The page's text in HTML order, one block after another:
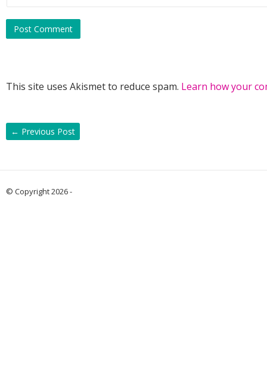
This site uses Akismet to reduce spam. Learn how your
← Previous Post
© Copyright 2026 -